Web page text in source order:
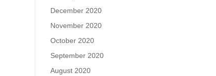
December 2020
November 2020
October 2020
September 2020
August 2020